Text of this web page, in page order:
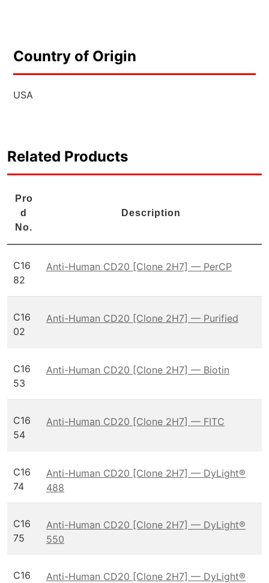
Country of Origin
USA
Related Products
Pro
d
No.
Description
C16
82
Anti-Human CD20 [Clone 2H7] — PerCP
C16
02
Anti-Human CD20 [Clone 2H7] — Purified
C16
53
Anti-Human CD20 [Clone 2H7] — Biotin
C16
54
Anti-Human CD20 [Clone 2H7] — FITC
C16
74
Anti-Human CD20 [Clone 2H7] — DyLight®
488
C16
75
Anti-Human CD20 [Clone 2H7] — DyLight®
550
C16
Anti-Human CD20 [Clone 2H7] — DyLight®